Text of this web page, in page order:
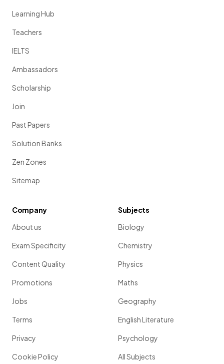
Learning Hub
Teachers
IELTS
Ambassadors
Scholarship
Join
Past Papers
Solution Banks
Zen Zones
Sitemap
Company
About us
Exam Specificity
Content Quality
Promotions
Jobs
Terms
Privacy
Cookie Policy
Subjects
Biology
Chemistry
Physics
Maths
Geography
English Literature
Psychology
All Subjects